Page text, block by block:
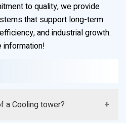
to quality, we provide
that support long-term
and industrial growth.
information!
a Cooling tower?